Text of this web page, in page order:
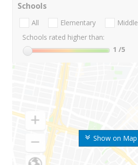
Show on Map
Schools
All Elementary Middle
Schools rated higher than:
1 /5